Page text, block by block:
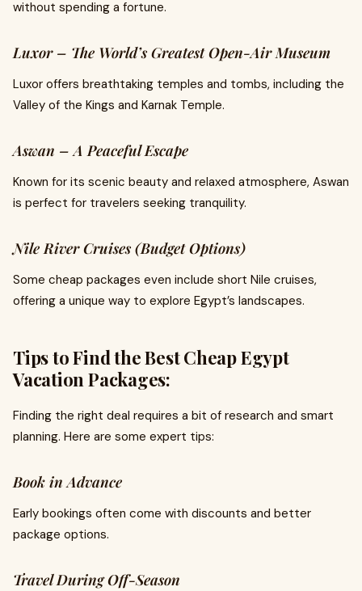
without spending a fortune.
Luxor – The World’s Greatest Open-Air Museum
Luxor offers breathtaking temples and tombs, including the
Valley of the Kings and Karnak Temple.
Aswan – A Peaceful Escape
Known for its scenic beauty and relaxed atmosphere, Aswan
is perfect for travelers seeking tranquility.
Nile River Cruises (Budget Options)
Some cheap packages even include short Nile cruises,
offering a unique way to explore Egypt’s landscapes.
Tips to Find the Best Cheap Egypt
Vacation Packages:
Finding the right deal requires a bit of research and smart
planning. Here are some expert tips:
Book in Advance
Early bookings often come with discounts and better
package options.
Travel During Off-Season